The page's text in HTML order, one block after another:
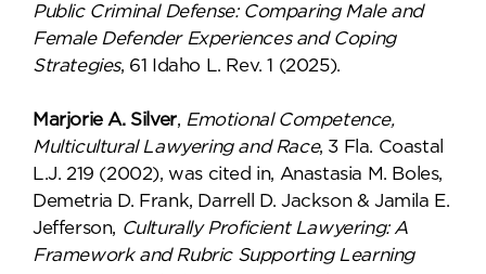
Public Criminal Defense: Comparing Male and
Female Defender Experiences and Coping
Strategies, 61 Idaho L. Rev. 1 (2025).
Marjorie A. Silver, Emotional Competence,
Multicultural Lawyering and Race, 3 Fla. Coastal
L.J. 219 (2002), was cited in, Anastasia M. Boles,
Demetria D. Frank, Darrell D. Jackson & Jamila E.
Jefferson, Culturally Proficient Lawyering: A
Framework and Rubric Supporting Learning